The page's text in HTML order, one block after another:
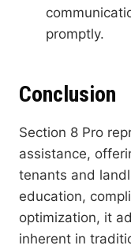
promptly.
Conclusion
Section 8 Pro
assistance,
tenants and
education,
optimization, it
inherent in